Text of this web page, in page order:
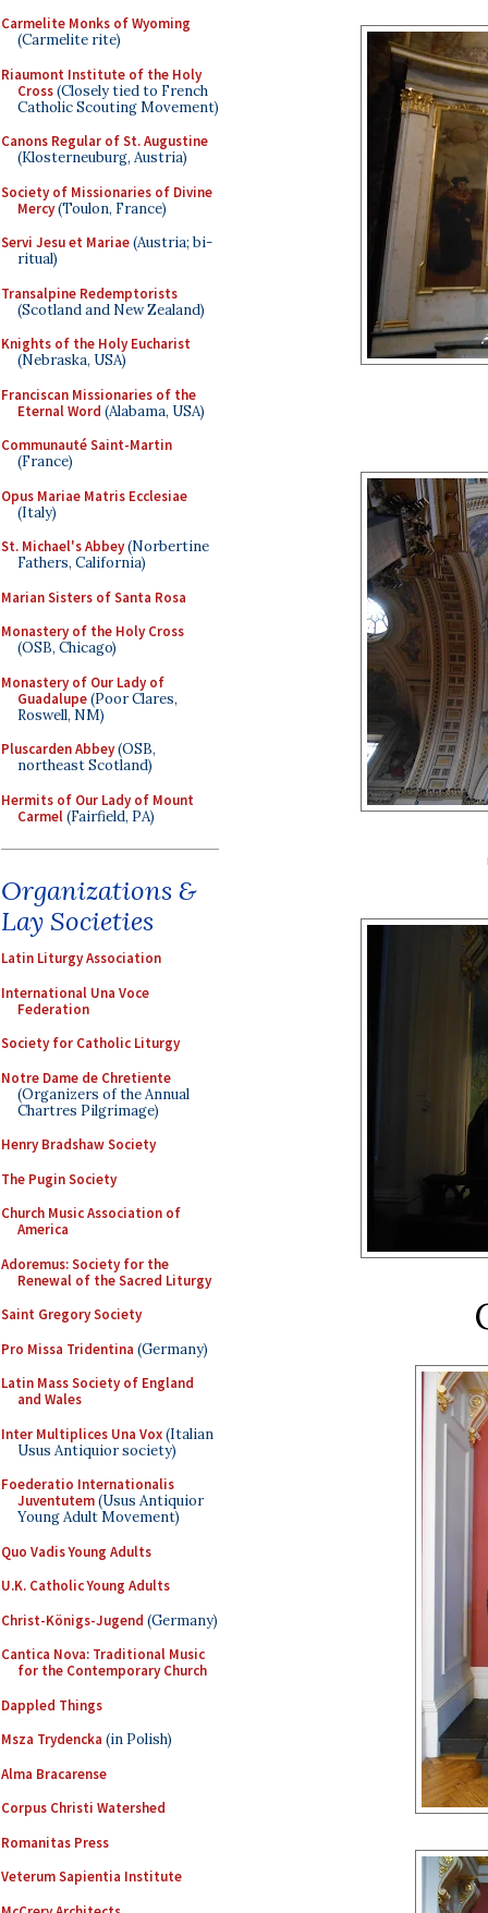
Carmelite Monks of Wyoming
(Carmelite rite)
Riaumont Institute of the Holy
Cross(Closely tied to French
Catholic Scouting Movement)
Canons Regular of St. Augustine
(Klosterneuburg, Austria)
Society of Missionaries of Divine
Mercy(Toulon, France)
Servi Jesu et Mariae(Austria; bi-
ritual)
Transalpine Redemptorists
(Scotland and New Zealand)
Knights of the Holy Eucharist
(Nebraska, USA)
Franciscan Missionaries of the
Eternal Word (Alabama, USA)
Communauté Saint-Martin
(France)
Opus Mariae Matris Ecclesiae
(Italy)
St. Michael's Abbey(Norbertine
Fathers, California)
Marian Sisters of Santa Rosa
Monastery of the Holy Cross
(OSB, Chicago)
Monastery of Our Lady of
Guadalupe(Poor Clares,
Roswell, NM)
Pluscarden Abbey(OSB,
northeast Scotland)
Hermits of Our Lady of Mount
Carmel(Fairfield, PA)
Organizations &
Lay Societies
Latin Liturgy Association
International Una Voce
Federation
Society for Catholic Liturgy
Notre Dame de Chretiente
(Organizers of the Annual
Chartres Pilgrimage)
Henry Bradshaw Society
The Pugin Society
Church Music Association of
America
Adoremus: Society for the
Renewal of the Sacred Liturgy
Saint Gregory Society
Pro Missa Tridentina (Germany)
Latin Mass Society of England
and Wales
Inter Multiplices Una Vox(Italian
Usus Antiquior society)
Foederatio Internationalis
Juventutem(Usus Antiquior
Young Adult Movement)
Quo Vadis Young Adults
U.K. Catholic Young Adults
Christ-Königs-Jugend (Germany)
Cantica Nova: Traditional Music
for the Contemporary Church
Dappled Things
Msza Trydencka (in Polish)
Alma Bracarense
Corpus Christi Watershed
Romanitas Press
Veterum Sapientia Institute